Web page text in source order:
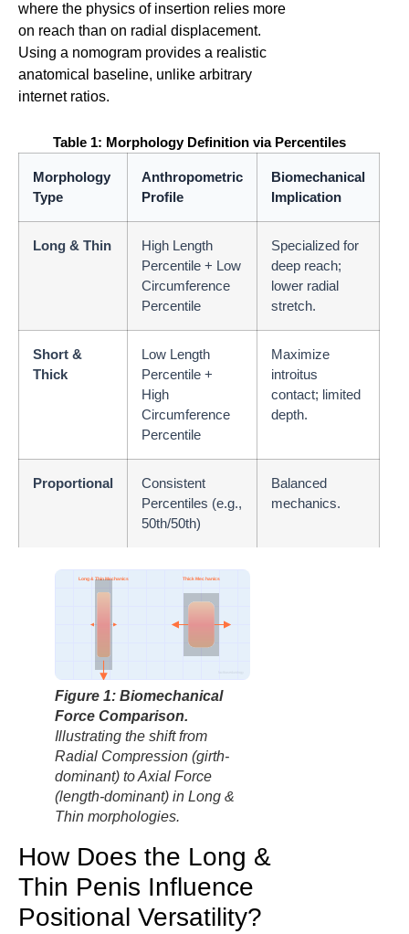
where the physics of insertion relies more
on reach than on radial displacement.
Using a nomogram provides a realistic
anatomical baseline, unlike arbitrary
internet ratios.
Table 1: Morphology Definition via Percentiles
Morphology
Type
Anthropometric
Profile
Biomechanical
Implication
Long & Thin
High Length
Percentile + Low
Circumference
Percentile
Specialized for
deep reach;
lower radial
stretch.
Short &
Thick
Low Length
Percentile +
High
Circumference
Percentile
Maximize
introitus
contact; limited
depth.
Proportional
Consistent
Percentiles (e.g.,
50th/50th)
Balanced
mechanics.
Long & Thin Mechanics Thick Mechanics
Figure 1: Biomechanical
Force Comparison.
Illustrating the shift from
Radial Compression (girth-
dominant) to Axial Force
(length-dominant) in Long &
Thin morphologies.
How Does the Long &
Thin Penis Influence
Positional Versatility?